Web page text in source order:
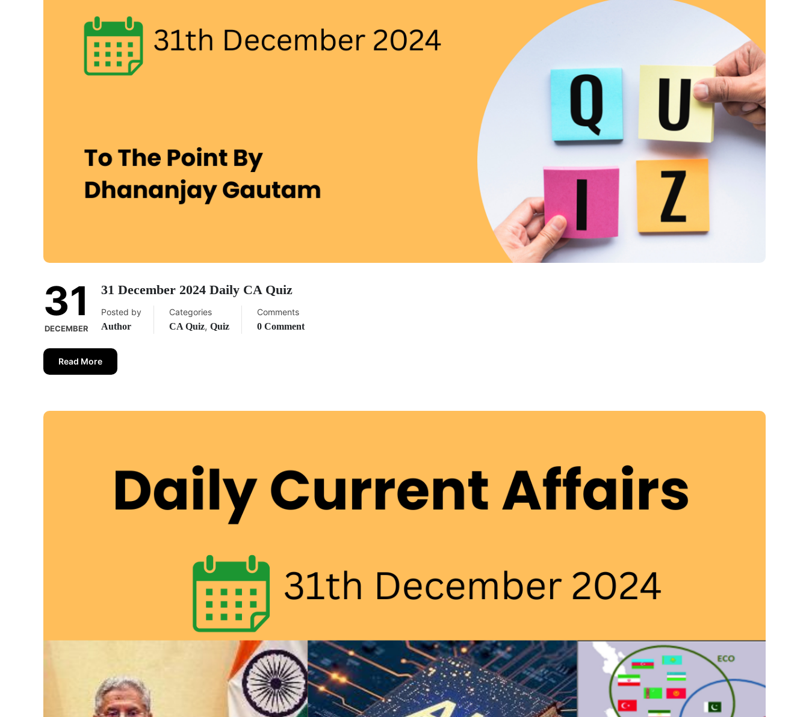
31
DECEMBER
31 December 2024 Daily CA Quiz
Posted by
Author
Categories
CA Quiz, Quiz
Comments
0 Comment
Read More